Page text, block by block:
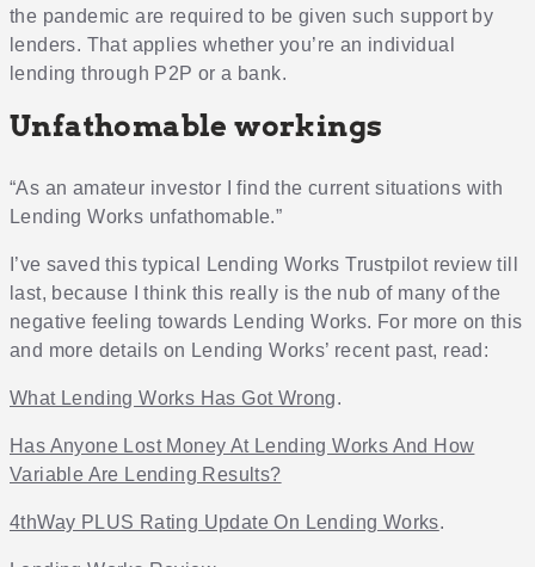
the pandemic are required to be given such support by
lenders. That applies whether you’re an individual
lending through P2P or a bank.
Unfathomable workings
“As an amateur investor I find the current situations with
Lending Works unfathomable.”
I’ve saved this typical Lending Works Trustpilot review till
last, because I think this really is the nub of many of the
negative feeling towards Lending Works. For more on this
and more details on Lending Works’ recent past, read:
What Lending Works Has Got Wrong.
Has Anyone Lost Money At Lending Works And How
Variable Are Lending Results?
4thWay PLUS Rating Update On Lending Works.